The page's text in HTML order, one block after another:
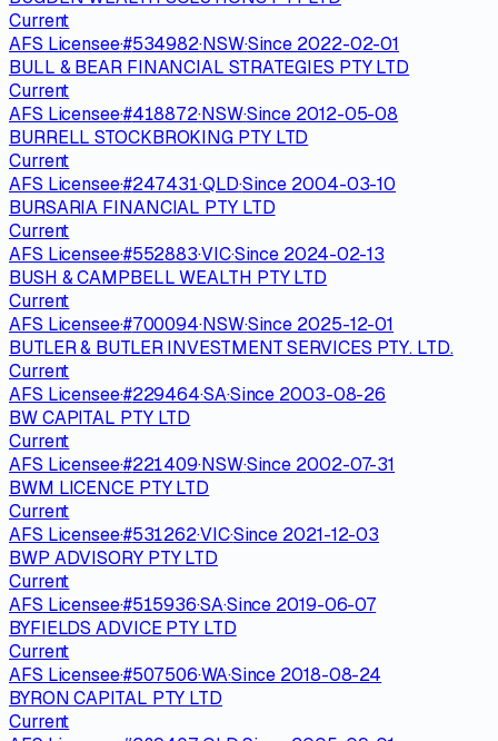
Current
AFS Licensee·#534982·NSW·Since 2022-02-01
BULL & BEAR FINANCIAL STRATEGIES PTY LTD
Current
AFS Licensee·#418872·NSW·Since 2012-05-08
BURRELL STOCKBROKING PTY LTD
Current
AFS Licensee·#247431·QLD·Since 2004-03-10
BURSARIA FINANCIAL PTY LTD
Current
AFS Licensee·#552883·VIC·Since 2024-02-13
BUSH & CAMPBELL WEALTH PTY LTD
Current
AFS Licensee·#700094·NSW·Since 2025-12-01
BUTLER & BUTLER INVESTMENT SERVICES PTY. LTD.
Current
AFS Licensee·#229464·SA·Since 2003-08-26
BW CAPITAL PTY LTD
Current
AFS Licensee·#221409·NSW·Since 2002-07-31
BWM LICENCE PTY LTD
Current
AFS Licensee·#531262·VIC·Since 2021-12-03
BWP ADVISORY PTY LTD
Current
AFS Licensee·#515936·SA·Since 2019-06-07
BYFIELDS ADVICE PTY LTD
Current
AFS Licensee·#507506·WA·Since 2018-08-24
BYRON CAPITAL PTY LTD
Current